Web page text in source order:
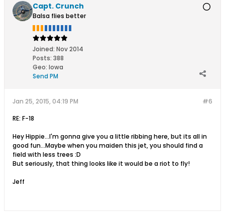
Capt. Crunch
Balsa flies better
Joined: Nov 2014
Posts: 388
Geo: Iowa
Send PM
#6
Jan 25, 2015, 04:19 PM
RE: F-18
Hey Hippie...I'm gonna give you a little ribbing here, but its all in
good fun...Maybe when you maiden this jet, you should find a
field with less trees :D
But seriously, that thing looks like it would be a riot to fly!
Jeff